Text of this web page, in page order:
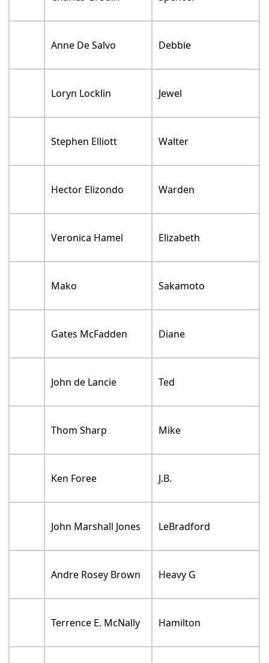
Anne De Salvo Debbie
Loryn Locklin Jewel
Stephen Elliott Walter
Hector Elizondo Warden
Veronica Hamel Elizabeth
Mako Sakamoto
Gates McFadden Diane
John de Lancie Ted
Thom Sharp Mike
Ken Foree J.B.
John Marshall Jones LeBradford
Andre Rosey Brown Heavy G
Terrence E. McNally Hamilton